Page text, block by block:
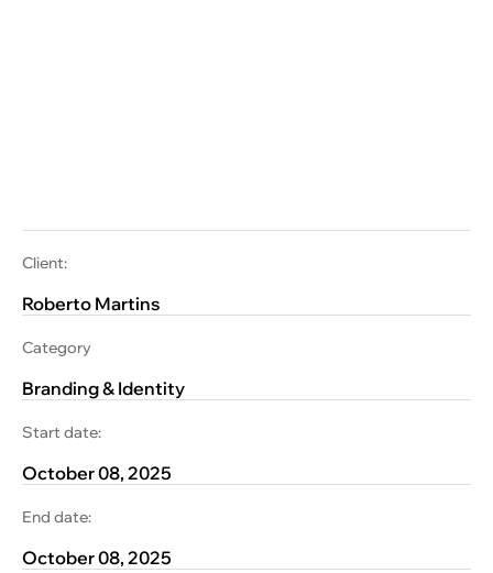
Client:
Roberto Martins
Category
Branding & Identity
Start date:
October 08, 2025
End date:
October 08, 2025